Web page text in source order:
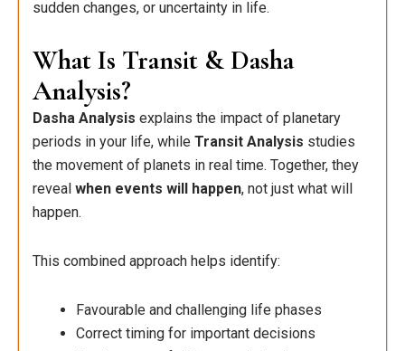
sudden changes, or uncertainty in life.
What Is Transit & Dasha
Analysis?
Dasha Analysis explains the impact of planetary
periods in your life, while Transit Analysis studies
the movement of planets in real time. Together, they
reveal when events will happen, not just what will
happen.
This combined approach helps identify:
Favourable and challenging life phases
Correct timing for important decisions